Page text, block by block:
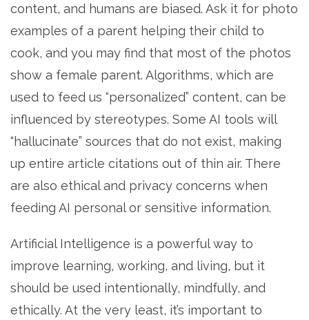
content, and humans are biased. Ask it for photo
examples of a parent helping their child to
cook, and you may find that most of the photos
show a female parent. Algorithms, which are
used to feed us “personalized” content, can be
influenced by stereotypes. Some AI tools will
“hallucinate” sources that do not exist, making
up entire article citations out of thin air. There
are also ethical and privacy concerns when
feeding AI personal or sensitive information.
Artificial Intelligence is a powerful way to
improve learning, working, and living, but it
should be used intentionally, mindfully, and
ethically. At the very least, it’s important to